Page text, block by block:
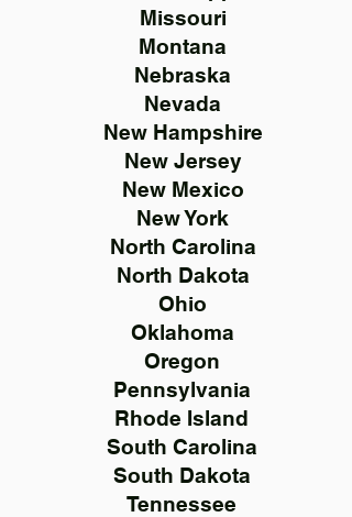
Missouri
Montana
Nebraska
Nevada
New Hampshire
New Jersey
New Mexico
New York
North Carolina
North Dakota
Ohio
Oklahoma
Oregon
Pennsylvania
Rhode Island
South Carolina
South Dakota
Tennessee